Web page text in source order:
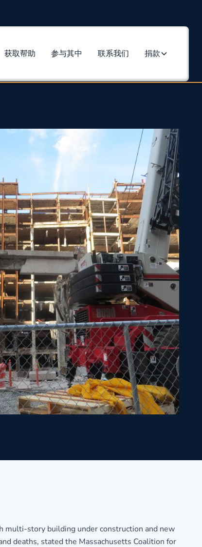
获取帮助 参与其中 联系我们 捐款
multi-story building under construction and new
deaths, stated the Massachusetts Coalition for